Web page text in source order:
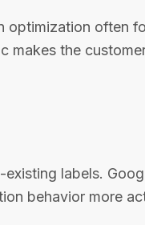
optimization often
makes the
labels.
behavior more